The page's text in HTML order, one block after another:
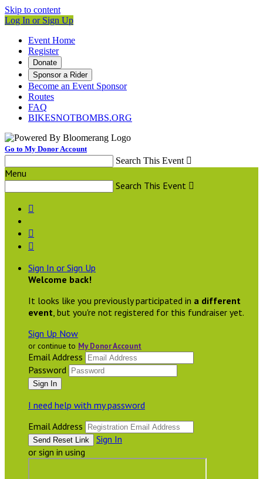
Skip to content
Log In or Sign Up
Event Home
Register
Donate
Sponsor a Rider
Become an Event Sponsor
Routes
FAQ
BIKESNOTBOMBS.ORG
Go to My Donor Account
Search This Event 
Menu
Search This Event 



Sign In or Sign Up
Welcome back!
It looks like you previously participated in a different
event, but you're not registered for this fundraiser yet.
Sign Up Now
or continue to My Donor Account
Email Address
Password
I need help with my password
Email Address
Sign In
or sign in using